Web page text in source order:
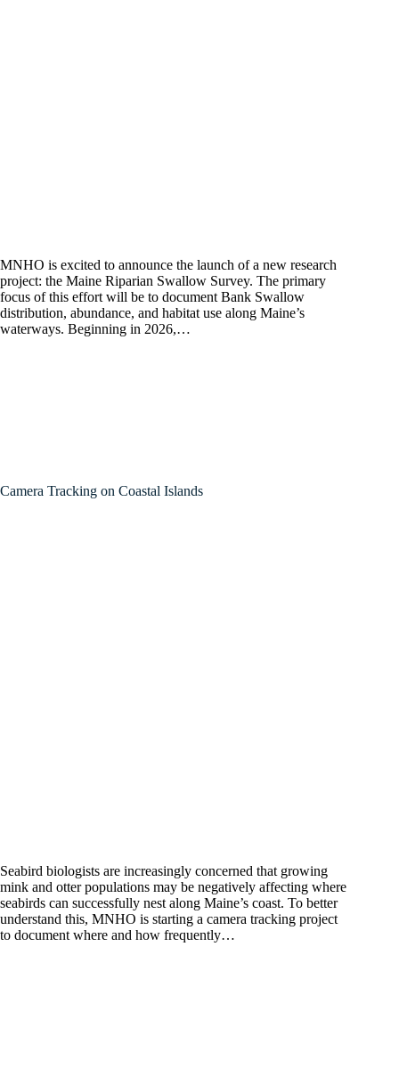
MNHO is excited to announce the launch of a new research
project: the Maine Riparian Swallow Survey. The primary
focus of this effort will be to document Bank Swallow
distribution, abundance, and habitat use along Maine’s
waterways. Beginning in 2026,…
Camera Tracking on Coastal Islands
Seabird biologists are increasingly concerned that growing
mink and otter populations may be negatively affecting where
seabirds can successfully nest along Maine’s coast. To better
understand this, MNHO is starting a camera tracking project
to document where and how frequently…